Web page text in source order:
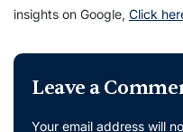
insights on Google, Click
Leave a
Your email address will